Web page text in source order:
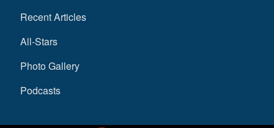
Recent Articles
All-Stars
Photo Gallery
Podcasts